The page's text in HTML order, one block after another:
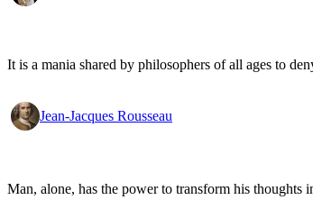
It is a mania shared by philosophers of all ages to
Jean-Jacques Rousseau
Man, alone, has the power to transform his thoughts